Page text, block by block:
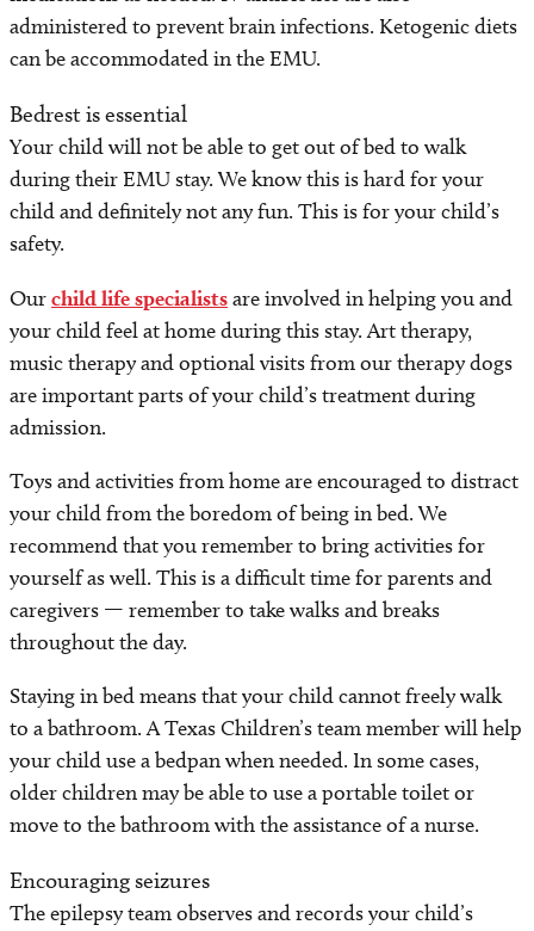
administered to prevent brain infections. Ketogenic diets
can be accommodated in the EMU.
Bedrest is essential
Your child will not be able to get out of bed to walk
during their EMU stay. We know this is hard for your
child and definitely not any fun. This is for your child’s
safety.
Ourchild life specialistsare involved in helping you and
your child feel at home during this stay. Art therapy,
music therapy and optional visits from our therapy dogs
are important parts of your child’s treatment during
admission.
Toys and activities from home are encouraged to distract
your child from the boredom of being in bed. We
recommend that you remember to bring activities for
yourself as well. This is a difficult time for parents and
caregivers — remember to take walks and breaks
throughout the day.
Staying in bed means that your child cannot freely walk
to a bathroom. A Texas Children’s team member will help
your child use a bedpan when needed. In some cases,
older children may be able to use a portable toilet or
move to the bathroom with the assistance of a nurse.
Encouraging seizures
The epilepsy team observes and records your child’s